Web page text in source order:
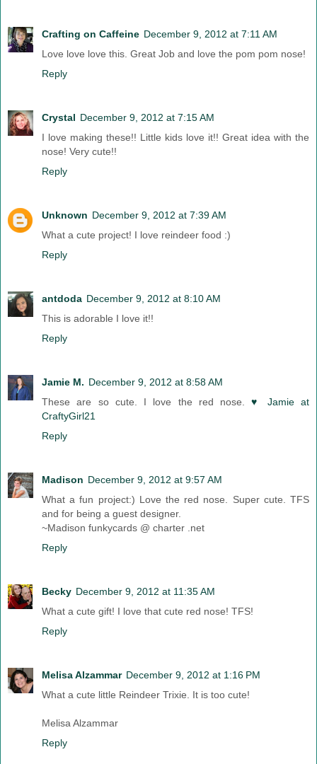
Crafting on Caffeine December 9, 2012 at 7:11 AM
Love love love this. Great Job and love the pom pom nose!
Reply
Crystal December 9, 2012 at 7:15 AM
I love making these!! Little kids love it!! Great idea with the
nose! Very cute!!
Reply
Unknown December 9, 2012 at 7:39 AM
What a cute project! I love reindeer food :)
Reply
antdoda December 9, 2012 at 8:10 AM
This is adorable I love it!!
Reply
Jamie M. December 9, 2012 at 8:58 AM
These are so cute. I love the red nose.♥ Jamie at
CraftyGirl21
Reply
Madison December 9, 2012 at 9:57 AM
What a fun project:) Love the red nose. Super cute. TFS
and for being a guest designer.
~Madison funkycards @ charter .net
Reply
Becky December 9, 2012 at 11:35 AM
What a cute gift! I love that cute red nose! TFS!
Reply
Melisa Alzammar December 9, 2012 at 1:16 PM
What a cute little Reindeer Trixie. It is too cute!
Melisa Alzammar
Reply